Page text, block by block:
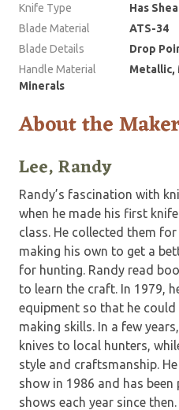
Knife Type
Has
Blade Material
ATS-34
Blade Details
Drop
Handle Material
Metallic,
Minerals
About the
Lee, Randy
Randy’s fascination with
when he made his first
class. He collected them
making his own to get a
for hunting. Randy read
to learn the craft. In 1979,
equipment so that he
making skills. In a few
knives to local hunters,
style and craftsmanship.
show in 1986 and has
shows each year since